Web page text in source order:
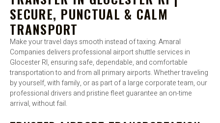
SECURE, PUNCTUAL & CALM
TRANSPORT
Make your travel days smooth instead of taxing. Amaral
Companies delivers professional airport shuttle services in
Glocester RI, ensuring safe, dependable, and comfortable
transportation to and from all primary airports. Whether traveling
by yourself, with family, or as part of a large corporate team, our
professional drivers and pristine fleet guarantee an on-time
arrival, without fail.